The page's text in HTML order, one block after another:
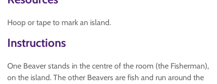
Hoop or tape to mark an island.
Instructions
One Beaver stands in the centre of the room (the Fisherman),
on the island. The other Beavers are fish and run around the